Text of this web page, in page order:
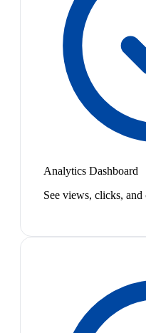
Analytics Dashboard
See views, clicks, and